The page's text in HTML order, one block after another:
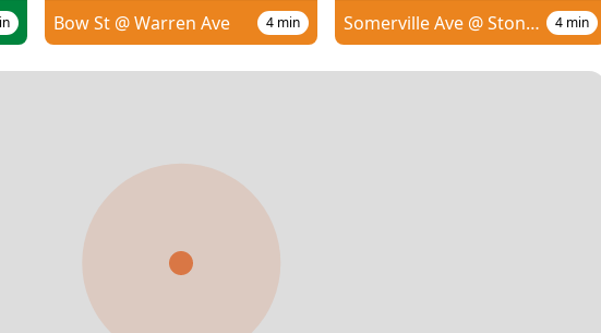
Bow St @ Warren Ave
4min
Somerville Ave @ Stone Ave
4min